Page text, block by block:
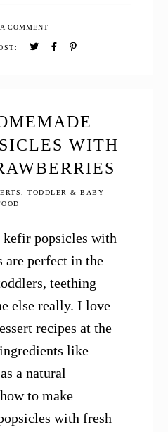
COMMENT
WITH
TODDLER & BABY
kefir popsicles with
are perfect in the
teething
else really. I love
recipes at the
like
a natural
to make
with fresh